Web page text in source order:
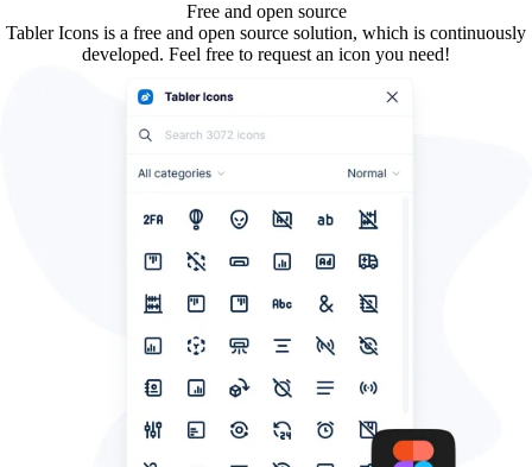
Free and open source
Tabler Icons is a free and open source solution, which is continuously
developed. Feel free to request an icon you need!